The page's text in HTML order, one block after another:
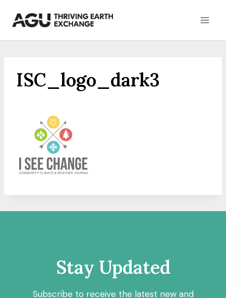
ISC_logo_dark3
Stay Updated
Subscribe to receive the latest new and